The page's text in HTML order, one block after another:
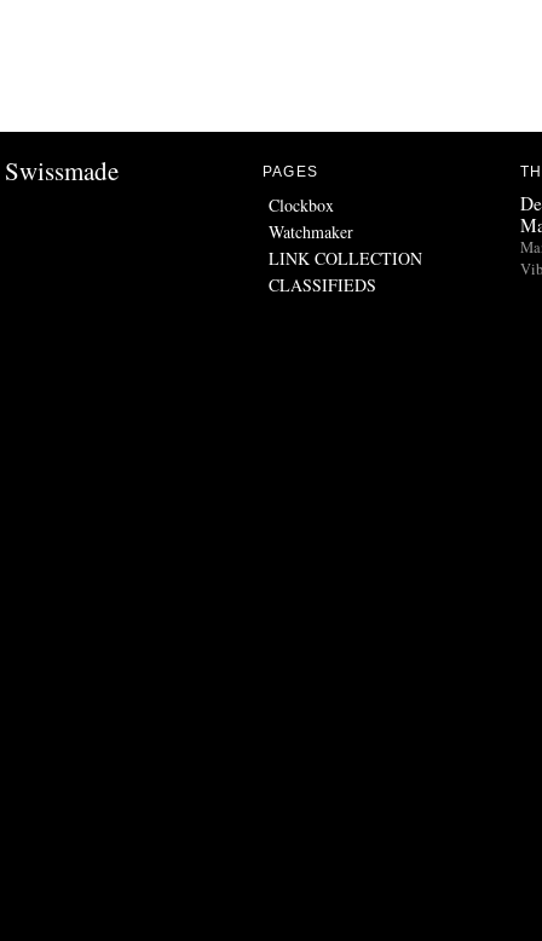
Swissmade PAGES
Clockbox
Watchmaker
LINK COLLECTION
CLASSIFIEDS